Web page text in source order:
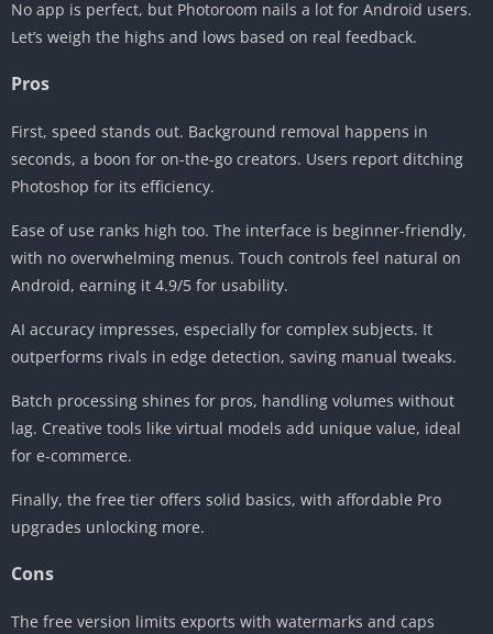
No app is perfect, but Photoroom nails a lot for Android users.
Let’s weigh the highs and lows based on real feedback.
Pros
First, speed stands out. Background removal happens in
seconds, a boon for on-the-go creators. Users report ditching
Photoshop for its efficiency.
Ease of use ranks high too. The interface is beginner-friendly,
with no overwhelming menus. Touch controls feel natural on
Android, earning it 4.9/5 for usability.
AI accuracy impresses, especially for complex subjects. It
outperforms rivals in edge detection, saving manual tweaks.
Batch processing shines for pros, handling volumes without
lag. Creative tools like virtual models add unique value, ideal
for e-commerce.
Finally, the free tier offers solid basics, with affordable Pro
upgrades unlocking more.
Cons
The free version limits exports with watermarks and caps